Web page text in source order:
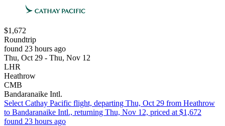
$1,672
Roundtrip
found 23 hours ago
Thu, Oct 29 - Thu, Nov 12
LHR
Heathrow
CMB
Bandaranaike Intl.
Select Cathay Pacific flight, departing Thu, Oct 29 from Heathrow
to Bandaranaike Intl., returning Thu, Nov 12, priced at $1,672
found 23 hours ago